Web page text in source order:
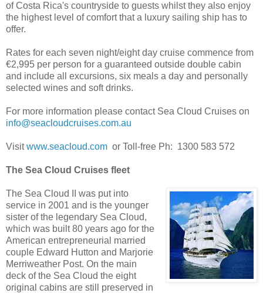
of Costa Rica's countryside to guests whilst they also enjoy
the highest level of comfort that a luxury sailing ship has to
offer.
Rates for each seven night/eight day cruise commence from
€2,995 per person for a guaranteed outside double cabin
and include all excursions, six meals a day and personally
selected wines and soft drinks.
For more information please contact Sea Cloud Cruises on
info@seacloudcruises.com.au
Visitwww.seacloud.com or Toll-free Ph: 1300 583 572
The Sea Cloud Cruises fleet
The Sea Cloud II was put into
service in 2001 and is the younger
sister of the legendary Sea Cloud,
which was built 80 years ago for the
American entrepreneurial married
couple Edward Hutton and Marjorie
Merriweather Post. On the main
deck of the Sea Cloud the eight
original cabins are still preserved in